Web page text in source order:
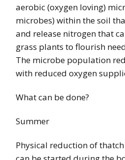
aerobic (oxygen loving)
microbes) within the soil
and release nitrogen that
grass plants to flourish
The microbe population
with reduced oxygen
What can be done?
Summer
Physical reduction of